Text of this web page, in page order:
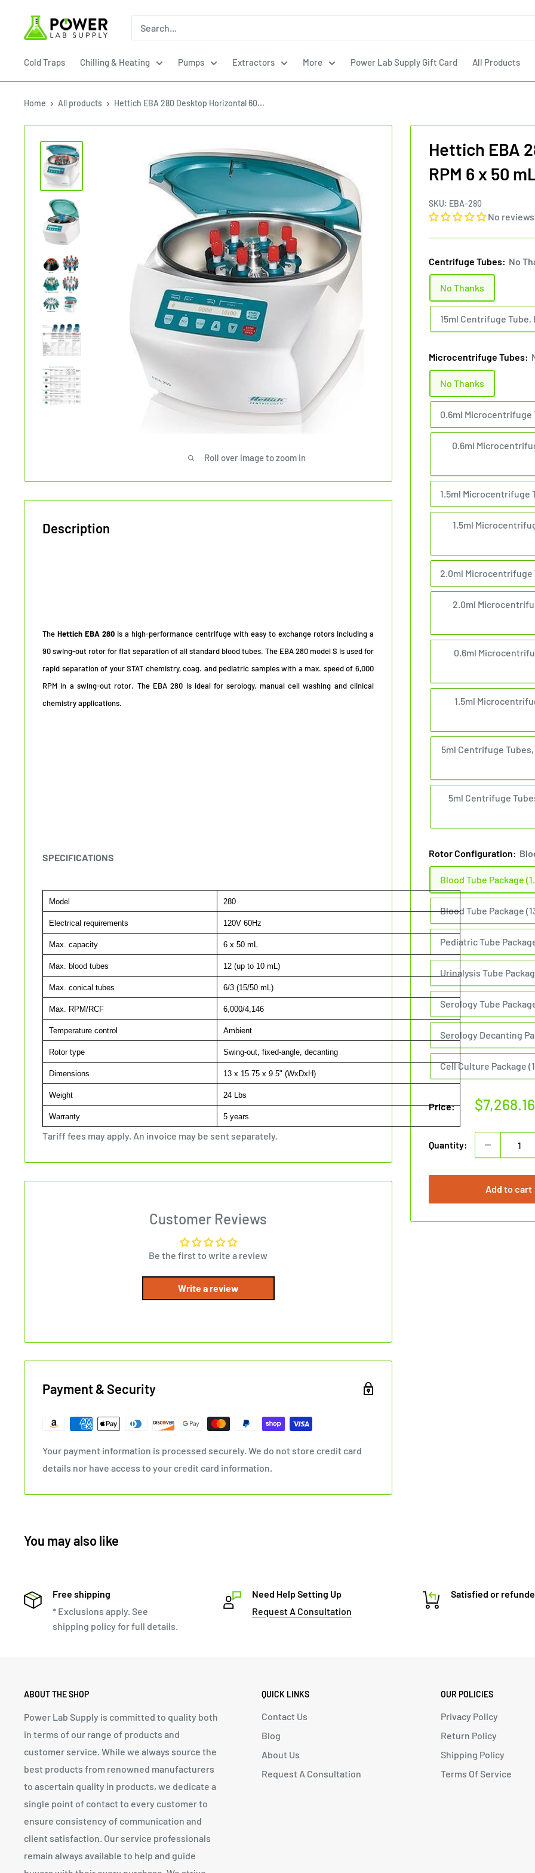
content
Power
Lab
Supply
Cold Traps Chilling & Heating Pumps Extractors More Power Lab Supply Gift Card All Products
Home All products Hettich EBA 280 Desktop Horizontal 60...
Roll over image to zoom in
Hettich EBA
RPM 6 x 50
SKU: EBA-280
No reviews
Centrifuge Tubes: No
No Thanks
15ml Centrifuge
Microcentrifuge Tubes:
No Thanks
0.6ml Microcentrifuge
0.6ml
1.5ml Microcentrifuge
1.5ml
2.0ml Microcentrifuge
2.0ml
0.6ml
1.5ml
5ml Centrifuge
5ml Centrifuge
Rotor Configuration:
Blood Tube Package
Blood Tube Package
Pediatric Tube
Urinalysis Tube
Serology Tube
Serology Decanting
Cell Culture Package
Price:
Sale
Quantity:
Add to cart
Description
The Hettich EBA 280 is a high-performance centrifuge with easy to exchange rotors including a
90 swing-out rotor for flat separation of all standard blood tubes. The EBA 280 model S is used for
rapid separation of your STAT chemistry, coag. and pediatric samples with a max. speed of 6,000
RPM in a swing-out rotor. The EBA 280 is ideal for serology, manual cell washing and clinical
chemistry applications.
SPECIFICATIONS
Model 280
Electrical requirements 120V 60Hz
Max. capacity 6 x 50 mL
Max. blood tubes 12 (up to 10 mL)
Max. conical tubes 6/3 (15/50 mL)
Max. RPM/RCF 6,000/4,146
Temperature control Ambient
Rotor type Swing-out, fixed-angle, decanting
Dimensions 13 x 15.75 x 9.5" (WxDxH)
Weight 24 Lbs
Warranty 5 years
Tariff fees may apply. An invoice may be sent separately.
Customer Reviews
Be the first to write a review
Write a review
Payment & Security
Your payment information is processed securely. We do not store credit card
details nor have access to your credit card information.
You may also like
Free shipping
* Exclusions apply. See
shipping policy for full details.
Need Help Setting Up
Request A Consultation
Satisfied or
ABOUT THE SHOP
Power Lab Supply is committed to quality both
in terms of our range of products and
customer service. While we always source the
best products from renowned manufacturers
to ascertain quality in products, we dedicate a
single point of contact to every customer to
ensure consistency of communication and
client satisfaction. Our service professionals
remain always available to help and guide
QUICK LINKS
Contact Us
Blog
About Us
Request A Consultation
OUR POLICIES
Privacy Policy
Return Policy
Shipping Policy
Terms Of Service